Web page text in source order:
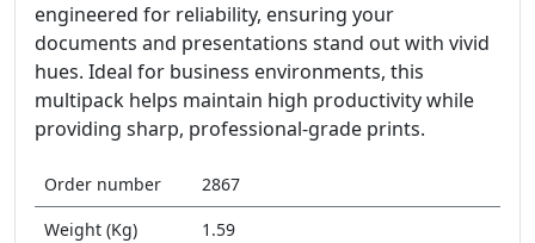
engineered for reliability, ensuring your
documents and presentations stand out with vivid
hues. Ideal for business environments, this
multipack helps maintain high productivity while
providing sharp, professional-grade prints.
Order number
2867
Weight (Kg)
1.59